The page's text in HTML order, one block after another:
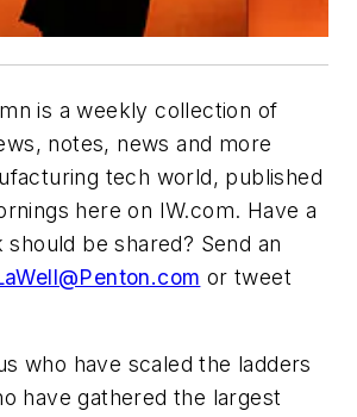
is a weekly collection of
notes, news and more
tech world, published
here on IW.com. Have a
be shared? Send an
or tweet
who have scaled the ladders
have gathered the largest